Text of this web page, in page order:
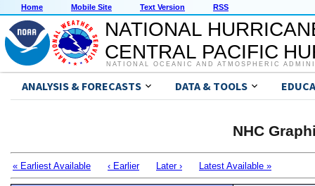
Home Mobile Site Text Version RSS
NATIONAL
CENTRAL PACIFIC
NATIONAL OCEANIC AND ATMOSPHERIC
ANALYSIS & FORECASTS DATA & TOOLS
NHC
« Earliest Available ‹ Earlier Later › Latest Available »